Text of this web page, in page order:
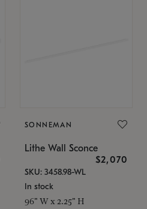
SONNEMAN
Lithe Wall Sconce
$2,070
SKU: 3458.98-WL
In stock
96" W x 2.25" H